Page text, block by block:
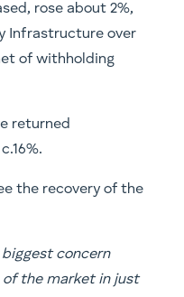
rose about 2%,
Infrastructure over
of withholding
returned
the recovery of the
biggest concern
the market in just